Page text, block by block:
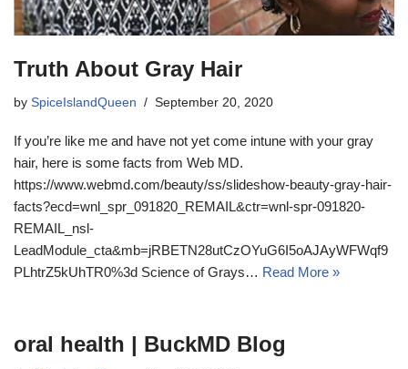
Truth About Gray Hair
by SpiceIslandQueen September 20, 2020
If you’re like me and have not yet come intune with your gray
hair, here is some facts from Web MD.
https://www.webmd.com/beauty/ss/slideshow-beauty-gray-hair-
facts?ecd=wnl_spr_091820_REMAIL&ctr=wnl-spr-091820-
REMAIL_nsl-
LeadModule_cta&mb=jRBETN28utCzOYuG6I5oAJAyWFWqf9
PLhtrZ5kUhTR0%3d Science of Grays… Read More »
oral health | BuckMD Blog